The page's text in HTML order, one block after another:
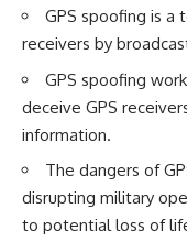
and the 1980 Gdańsk
06:45 Martial Law in
How the Communist
Fought Back
10:30 Poland's
Resistance and the
Circulation
Routes, and
Printing Presses
18:50 How Underground
Newspapers Defied
GPS spoofing is a
receivers by
GPS spoofing
deceive GPS
information.
The dangers of
disrupting military
to potential loss of